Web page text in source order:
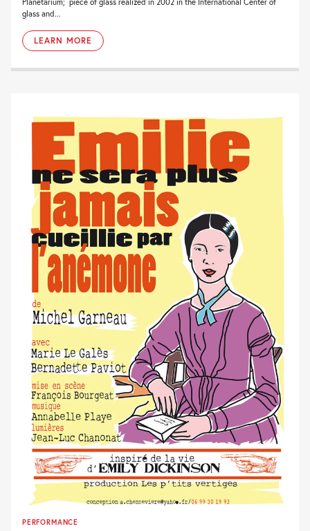
glass and...
LEARN MORE
PERFORMANCE